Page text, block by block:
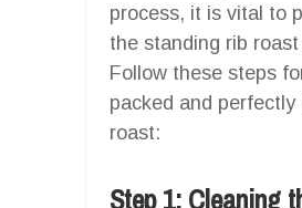
process, it is vital to
the standing rib roast
Follow these steps
packed and perfectly
roast:
Step 1: Cleaning